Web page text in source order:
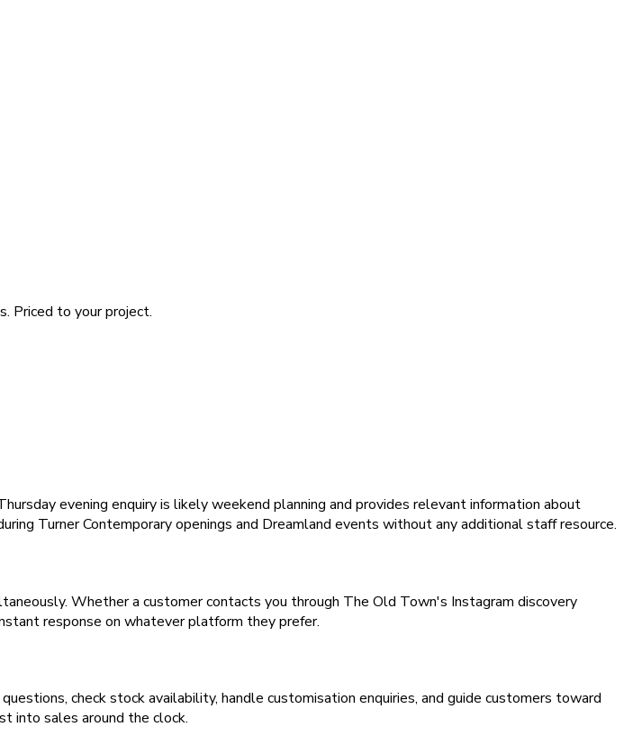
Priced to your project.
evening enquiry is likely weekend planning and provides relevant information about
Turner Contemporary openings and Dreamland events without any additional staff resource.
Whether a customer contacts you through The Old Town's Instagram discovery
response on whatever platform they prefer.
check stock availability, handle customisation enquiries, and guide customers toward
into sales around the clock.